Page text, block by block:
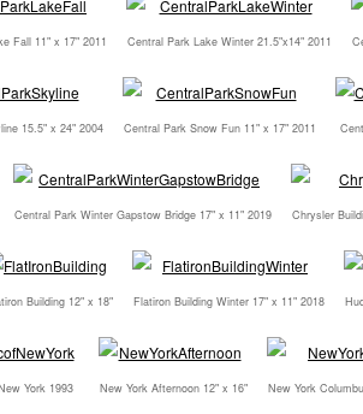
Fall 11" x 17" 2011 Central Park Lake Winter 21.5"x14" 2011
15.5" x 24" 2004 Central Park Snow Fun 11" x 17" 2011
Central Park Winter Gapstow Bridge 17" x 11" 2019 Chrysler
Building 12" x 18" Flatiron Building Winter 17" x 11" 2018
York 1993 New York Afternoon 12" x 16" New York